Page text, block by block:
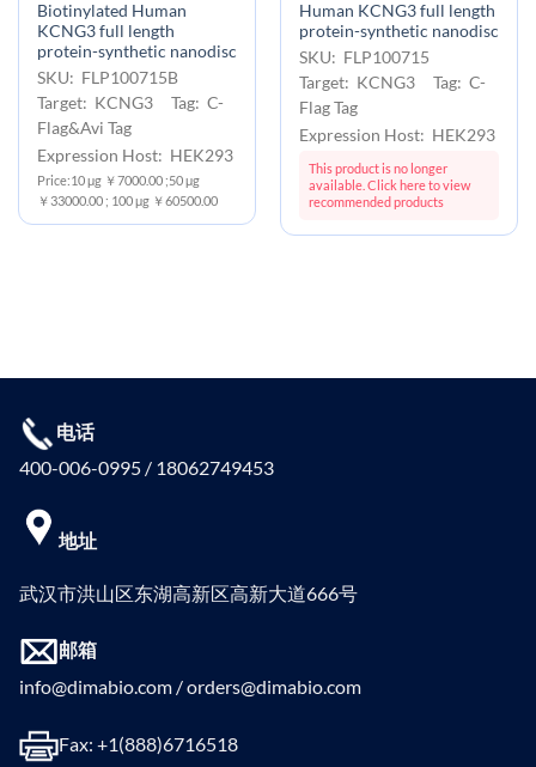
Biotinylated Human
KCNG3 full length
protein-synthetic nanodisc
SKU: FLP100715B
Target: KCNG3 Tag: C-
Flag&Avi Tag
Expression Host: HEK293
Price:10 μg ￥7000.00 ;50 μg
￥33000.00 ; 100 μg ￥60500.00
Human KCNG3 full length
protein-synthetic nanodisc
SKU: FLP100715
Target: KCNG3 Tag: C-
Flag Tag
Expression Host: HEK293
This product is no longer
available. Click here to view
recommended products
电话
400-006-0995 / 18062749453
地址
武汉市洪山区东湖高新区高新大道666号
邮箱
info@dimabio.com / orders@dimabio.com
Fax: +1(888)6716518